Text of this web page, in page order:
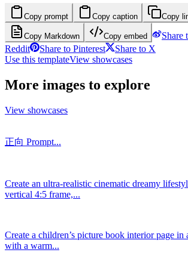
Copy prompt Copy caption Copy
Copy Markdown Copy embed Share
Reddit
Share to Pinterest
Share to X
Use this templateView showcases
More images to explore
View showcases
正向 Prompt...
Create an ultra-realistic cinematic dreamy
vertical 4:5 frame,...
Create a children’s picture book interior page in
with a warm...